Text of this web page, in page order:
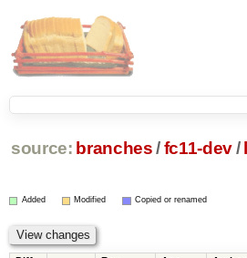
source: branches /fc11-dev/
Added Modified Copied or renamed